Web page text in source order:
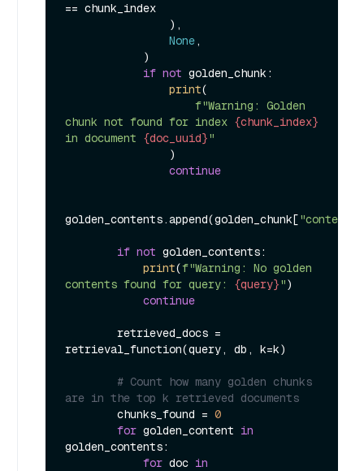
== chunk_index
None,
if not golden_chunk:
print(
f"Warning: Golden
chunk not found for index {chunk_index}
in document {doc_uuid}"
continue
golden_contents.append(golden_chunk["content"
if not golden_contents:
print(f"Warning: No golden
contents found for query: {query}")
continue
retrieval_function(query, db, k=k)
# Count how many golden chunks
are in the top k retrieved documents
        chunks_found =
0
for golden_content in
golden_contents:
for doc in